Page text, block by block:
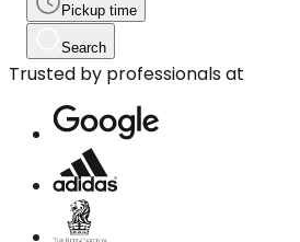
Pickup time
Search
Trusted by professionals at